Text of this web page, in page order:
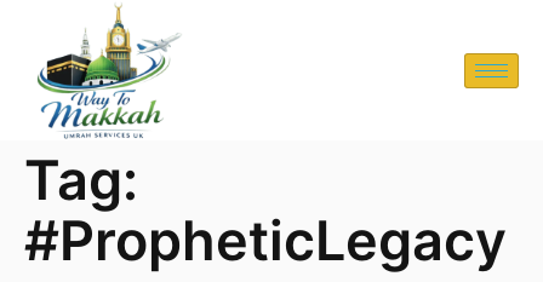
Tag:
#PropheticLegacy